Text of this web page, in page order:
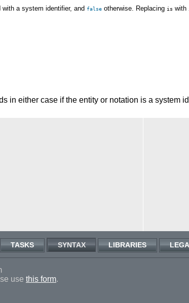
a system identifier, and false otherwise. Replacing is with
in either case if the entity or notation is a system
TASKS SYNTAX LIBRARIES
use this form.